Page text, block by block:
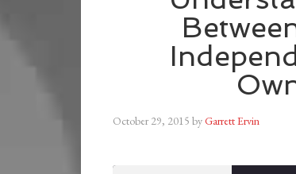
October 29, 2015 byGarrett Ervin